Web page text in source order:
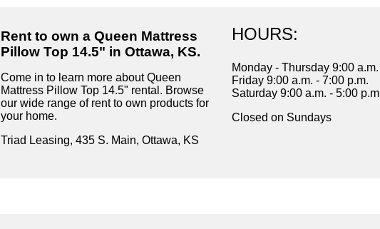
Rent to own a Queen Mattress
Pillow Top 14.5" in Ottawa, KS.
Come in to learn more about Queen
Mattress Pillow Top 14.5" rental. Browse
our wide range of rent to own products for
your home.
Triad Leasing, 435 S. Main, Ottawa, KS
HOURS:
Monday - Thursday 9:00
Friday 9:00 a.m. - 7:00 p.m.
Saturday 9:00 a.m. - 5:00
Closed on Sundays